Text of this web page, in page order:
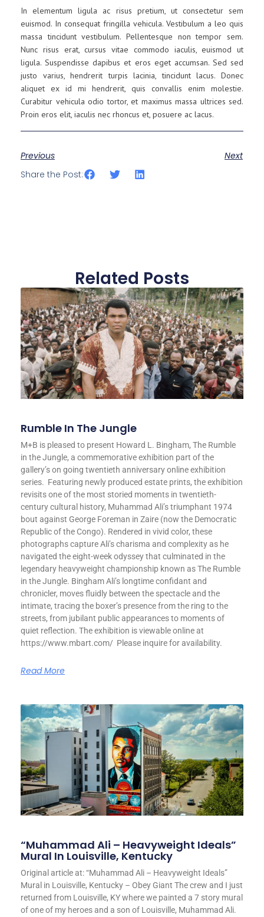
In elementum ligula ac risus pretium, ut consectetur sem
euismod. In consequat fringilla vehicula. Vestibulum a leo quis
massa tincidunt vestibulum. Pellentesque non tempor sem.
Nunc risus erat, cursus vitae commodo iaculis, euismod ut
ligula. Suspendisse dapibus et eros eget accumsan. Sed sed
justo varius, hendrerit turpis lacinia, tincidunt lacus. Donec
aliquet ex id mi hendrerit, quis convallis enim molestie.
Curabitur vehicula odio tortor, et maximus massa ultrices sed.
Proin eros elit, iaculis nec rhoncus et, posuere ac lacus.
Previous
Next
Share the Post:
Related Posts
Rumble In The Jungle
M+B is pleased to present Howard L. Bingham, The Rumble
in the Jungle, a commemorative exhibition part of the
gallery’s on going twentieth anniversary online exhibition
series. Featuring newly produced estate prints, the exhibition
revisits one of the most storied moments in twentieth-
century cultural history, Muhammad Ali’s triumphant 1974
bout against George Foreman in Zaire (now the Democratic
Republic of the Congo). Rendered in vivid color, these
photographs capture Ali’s charisma and complexity as he
navigated the eight-week odyssey that culminated in the
legendary heavyweight championship known as The Rumble
in the Jungle. Bingham Ali’s longtime confidant and
chronicler, moves fluidly between the spectacle and the
intimate, tracing the boxer’s presence from the ring to the
streets, from jubilant public appearances to moments of
quiet reflection. The exhibition is viewable online at
https://www.mbart.com/ Please inquire for availability.
Read More
“Muhammad Ali – Heavyweight Ideals”
Mural In Louisville, Kentucky
Original article at: “Muhammad Ali – Heavyweight Ideals”
Mural in Louisville, Kentucky – Obey Giant The crew and I just
returned from Louisville, KY where we painted a 7 story mural
of one of my heroes and a son of Louisville, Muhammad Ali.